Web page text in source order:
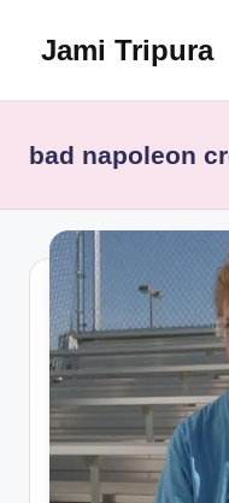
Jami Tripura
Guide
and
Innovation
bad napoleon